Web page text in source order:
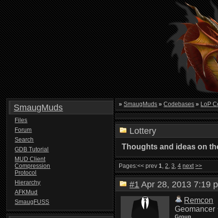
SmaugMuds
Files
Forum
Search
GDB Tutorial
MUD Client
Compression
Protocol
Hierarchy
AFKMud
SmaugFUSS
» SmaugMuds » Codebases » LoP
Lottery
Thoughts and ideas on
Pages:<< prev1,2,3,4 next >>
#1 Apr 28, 2013
Remcon
Geomancer
Group